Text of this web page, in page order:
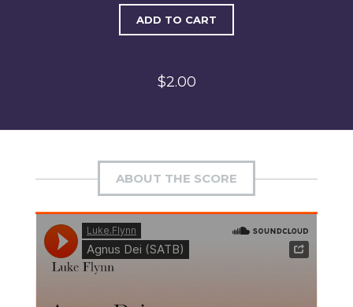
ADD TO CART
$2.00
ABOUT THE SCORE